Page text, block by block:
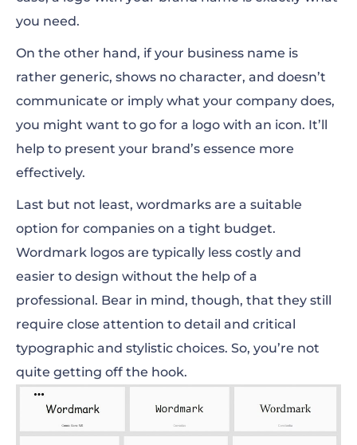
you need.
On the other hand, if your business name is
rather generic, shows no character, and doesn’t
communicate or imply what your company does,
you might want to go for a logo with an icon. It’ll
help to present your brand’s essence more
effectively.
Last but not least, wordmarks are a suitable
option for companies on a tight budget.
Wordmark logos are typically less costly and
easier to design without the help of a
professional. Bear in mind, though, that they still
require close attention to detail and critical
typographic and stylistic choices. So, you’re not
quite getting off the hook.